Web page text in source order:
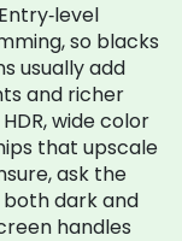
so blacks
usually add
and richer
wide color
that upscale
ask the
dark and
handles